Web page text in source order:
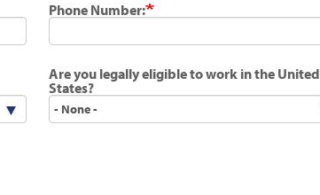
Phone Number:
Are you legally eligible to work in the United
States?